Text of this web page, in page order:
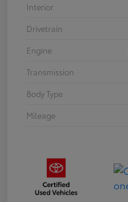
Interior
Drivetrain
Engine
Transmission
Body Type
Mileage